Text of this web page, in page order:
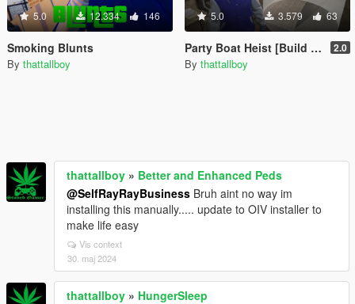
5.0 12.334 146
Smoking Blunts
By thattallboy
5.0 3.579 63
Party Boat Heist [Build a Mission] 2.0
By thattallboy
thattallboy » Better and Enhanced Peds
@SelfRayRayBusiness Bruh aint no way im
installing this manually..... update to OIV installer to
make life easy
Vis context
30. maj 2024
thattallboy » HungerSleep